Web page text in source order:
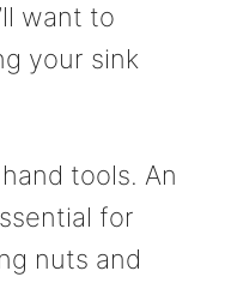
want to
your sink
tools. An
for
nuts and